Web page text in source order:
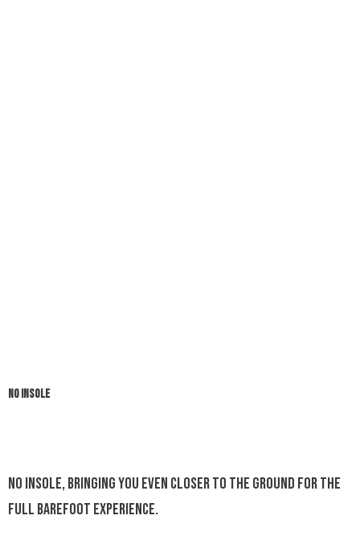
NO INSOLE
No insole, bringing you even closer to the ground for the
full barefoot experience.